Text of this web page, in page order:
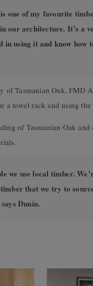
one of my favourite
our architecture. It’s a
in using it and know
of Tasmanian Oak, FMD
a towel rack and using
of Tasmanian Oak
we use local timber.
that we try to
Dunin.